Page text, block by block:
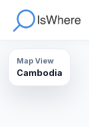
Map View
Cambodia